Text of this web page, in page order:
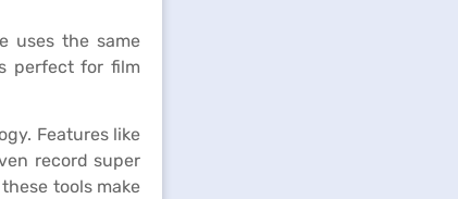
uses the same
perfect for film
Features like
record super
tools make